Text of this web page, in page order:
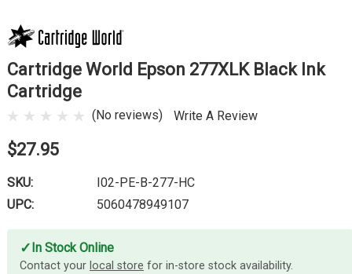
Cartridge World Epson 277XLK Black Ink
Cartridge
(No reviews) Write A Review
$27.95
SKU:
I02-PE-B-277-HC
UPC:
5060478949107
✓ In Stock Online
Contact your local store for in-store stock availability.